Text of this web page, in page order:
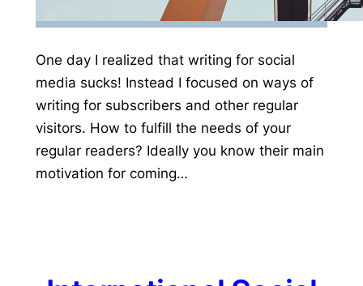
One day I realized that writing for social
media sucks! Instead I focused on ways of
writing for subscribers and other regular
visitors. How to fulfill the needs of your
regular readers? Ideally you know their main
motivation for coming…